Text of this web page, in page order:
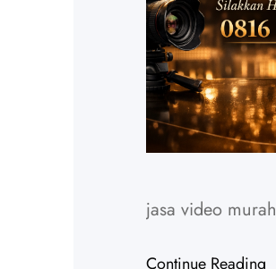
jasa video murah
Continue Reading